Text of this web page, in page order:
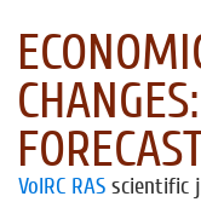
VolRC RAS scientific